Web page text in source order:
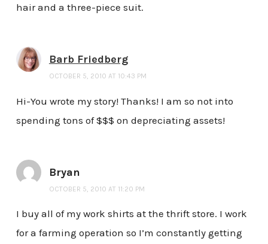
hair and a three-piece suit.
Barb Friedberg
OCTOBER 5, 2010 AT 10:43 PM
Hi-You wrote my story! Thanks! I am so not into
spending tons of $$$ on depreciating assets!
Bryan
OCTOBER 5, 2010 AT 11:20 PM
I buy all of my work shirts at the thrift store. I work
for a farming operation so I’m constantly getting